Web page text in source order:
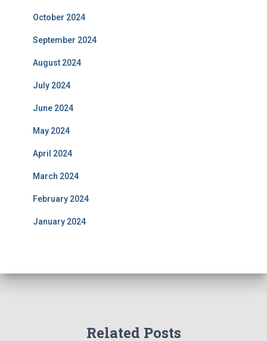
October 2024
September 2024
August 2024
July 2024
June 2024
May 2024
April 2024
March 2024
February 2024
January 2024
Related Posts